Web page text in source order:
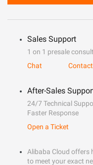
Sales Support
1 on 1 presale
Chat
After-Sales
24/7 Technical
Faster Response
Open a Ticket
Alibaba Cloud offers
to meet your exact